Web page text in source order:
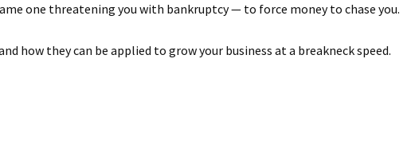
one threatening you with bankruptcy — to force money to chase you.
how they can be applied to grow your business at a breakneck speed.